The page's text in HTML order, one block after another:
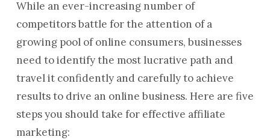
While an ever-increasing number of
competitors battle for the attention of a
growing pool of online consumers, businesses
need to identify the most lucrative path and
travel it confidently and carefully to achieve
results to drive an online business. Here are five
steps you should take for effective affiliate
marketing: